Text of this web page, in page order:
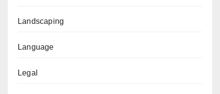
Landscaping
Language
Legal